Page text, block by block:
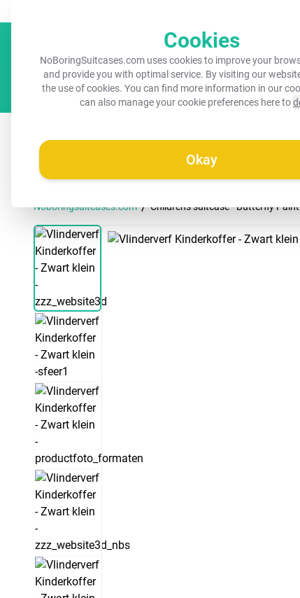
Cookies
NoBoringSuitcases.com uses cookies to improve your
and provide you with optimal service. By visiting our
the use of cookies. You can find more information in our
can also manage your cookie preferences here to
Okay
Noboringsuitcases.com / Children's suitcase - Butterfly Paint